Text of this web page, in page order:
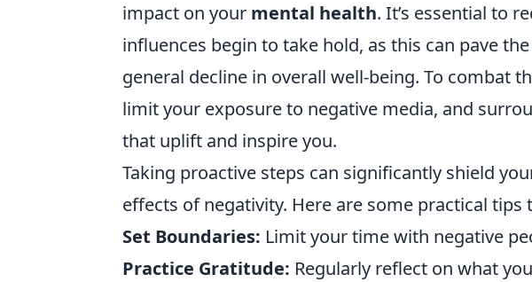
impact on your mental health. It’s essential to
influences begin to take hold, as this can pave
general decline in overall well-being. To combat
limit your exposure to negative media, and
that uplift and inspire you.
Taking proactive steps can significantly shield
effects of negativity. Here are some practical tips
Set Boundaries: Limit your time with negative
Practice Gratitude: Regularly reflect on what